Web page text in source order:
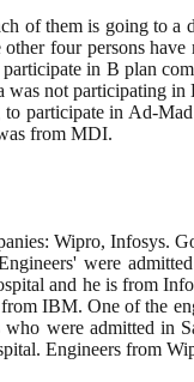
of them is going to
four persons
in B plan
not participating
participate in Ad-
from MDI.
Wipro,
were
and he is from
IBM. One of the
were admitted in
Engineers from